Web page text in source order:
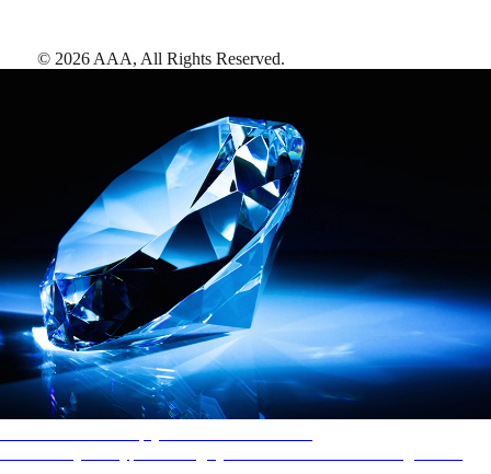
© 2026 AAA, All Rights Reserved.